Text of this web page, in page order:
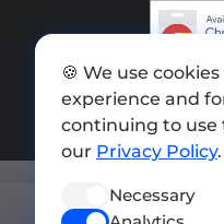
Add
🍪 We use
experience and
continuing to use
our Privacy Policy.
Necessary